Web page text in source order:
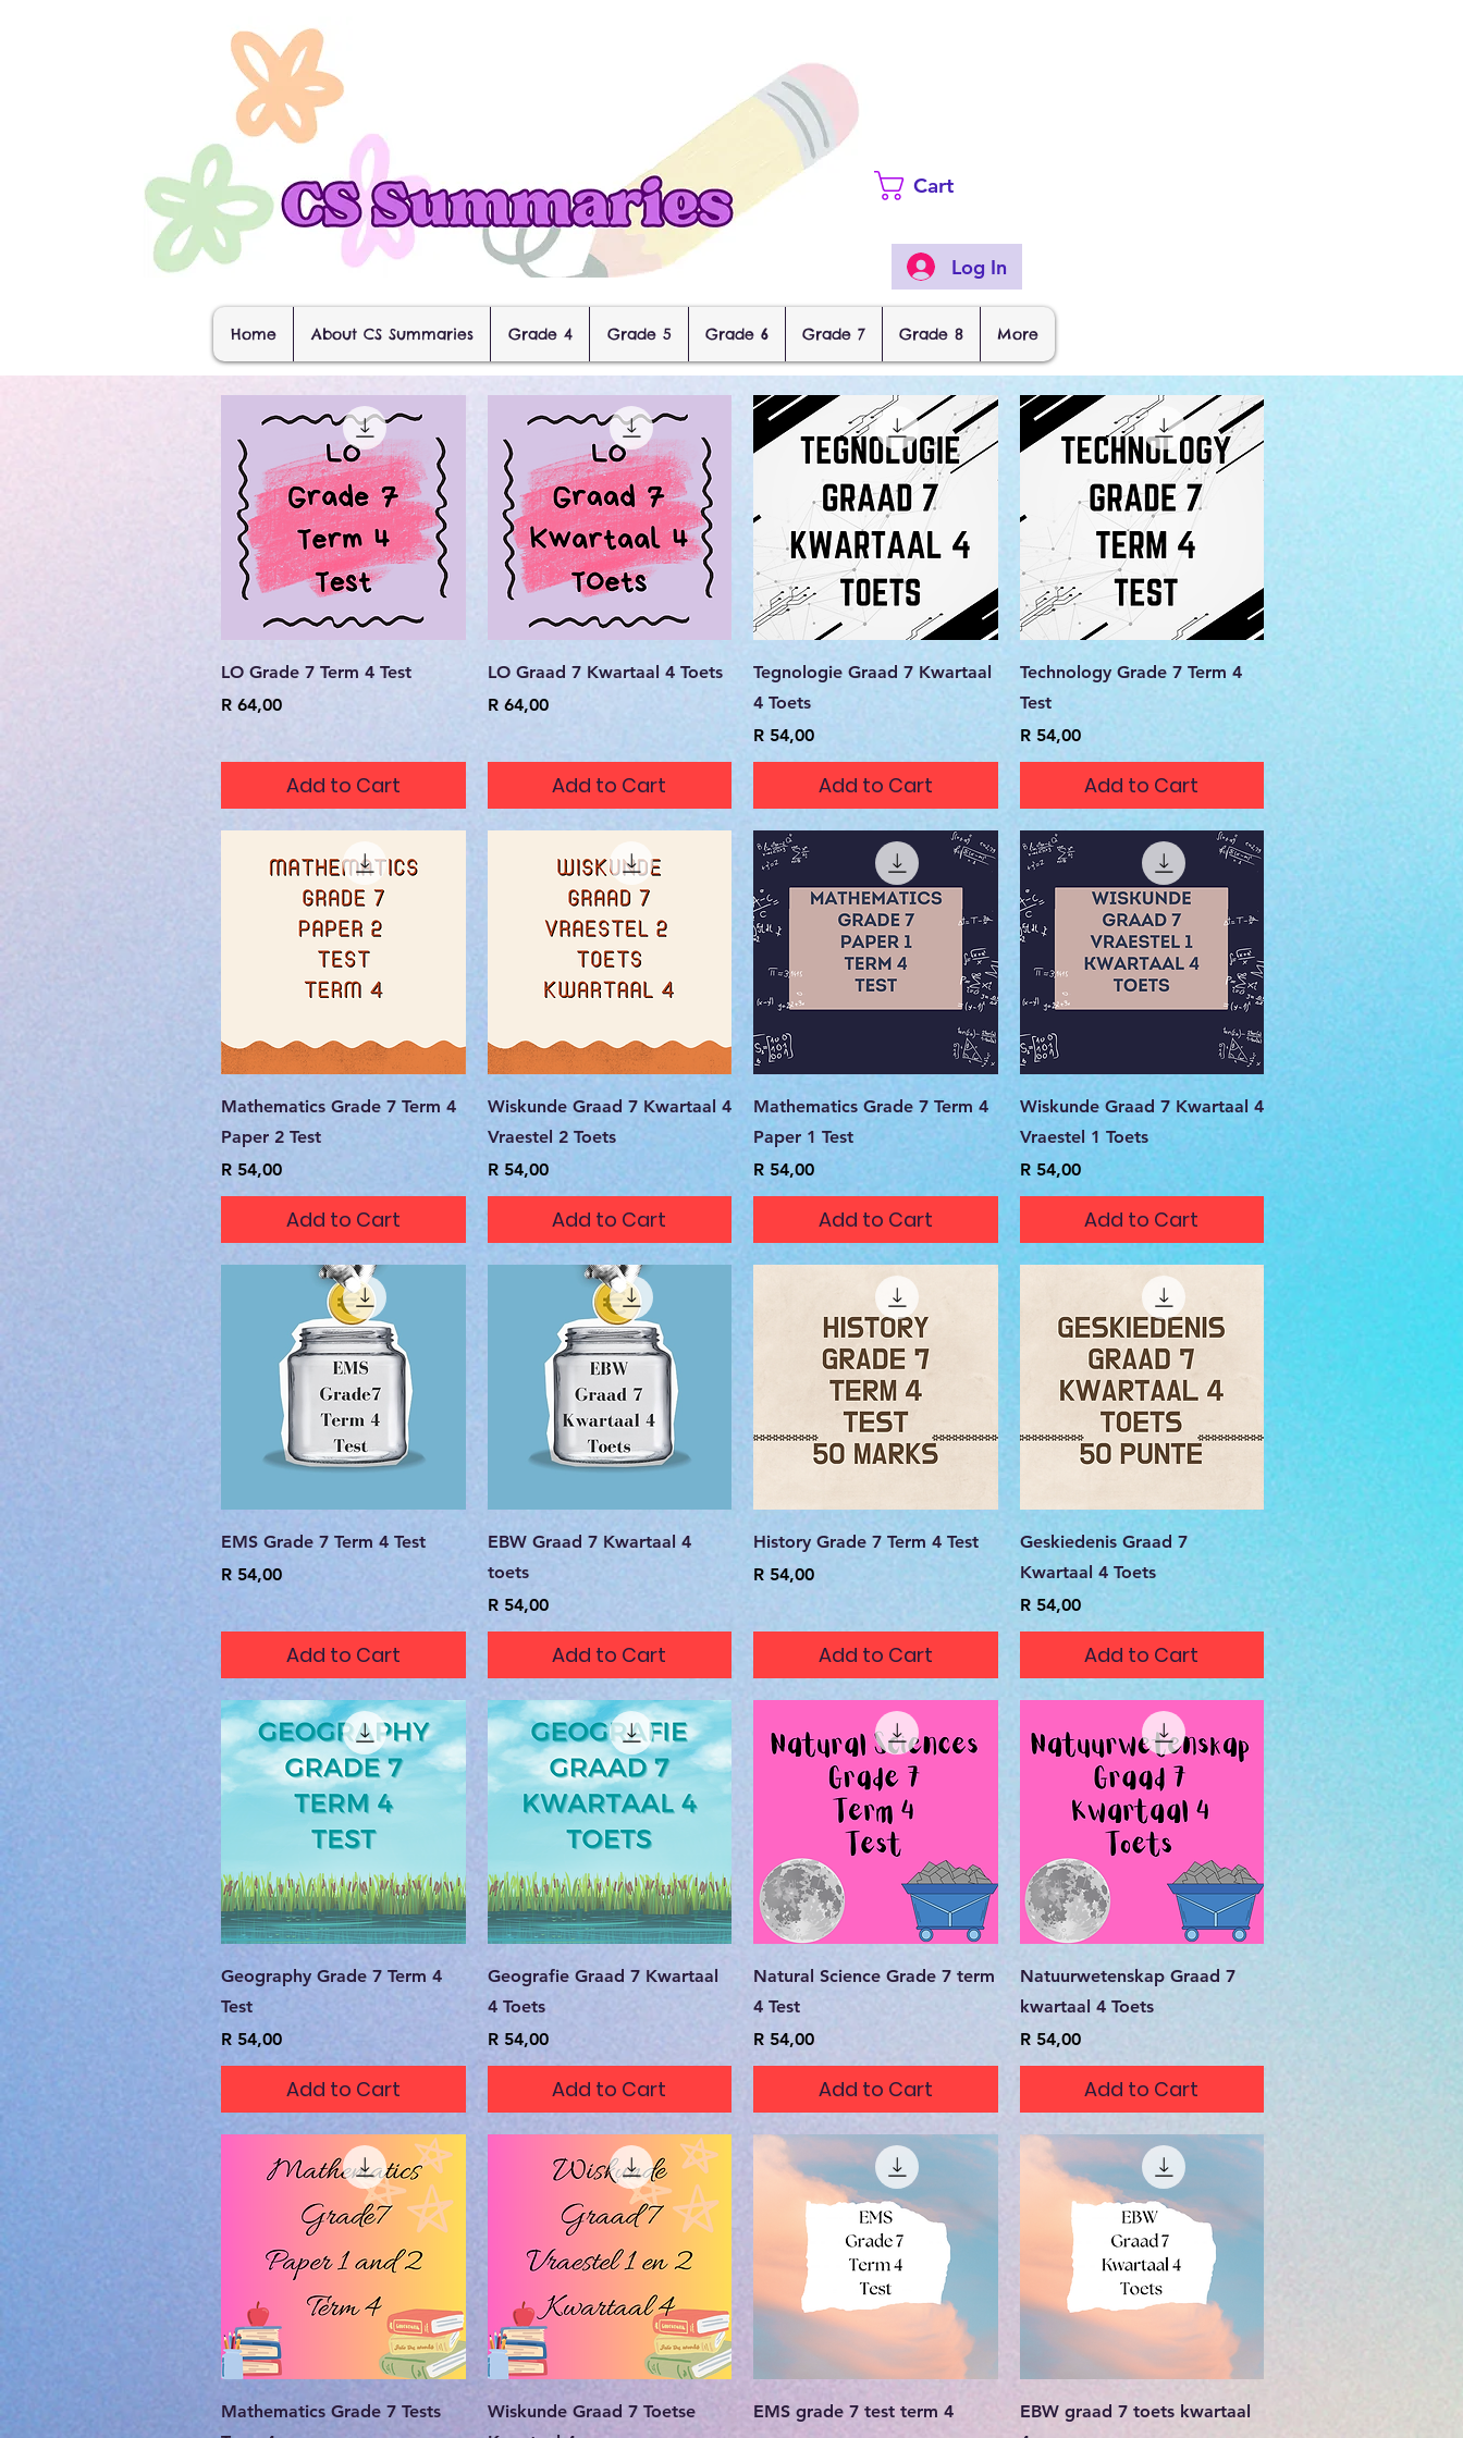
Cart
Log In
Home About CS Summaries Grade 4 Grade 5 Grade 6 Grade 7 Grade 8 More
Quick View
LO Grade 7 Term 4 Test
Price
R 64,00
Add to Cart
Quick View
LO Graad 7 Kwartaal 4 Toets
Price
R 64,00
Add to Cart
Quick View
Tegnologie Graad 7 Kwartaal
4 Toets
Price
R 54,00
Add to Cart
Quick View
Technology Grade 7 Term 4
Test
Price
R 54,00
Add to Cart
Quick View
Mathematics Grade 7 Term 4
Paper 2 Test
Price
R 54,00
Add to Cart
Quick View
Wiskunde Graad 7 Kwartaal 4
Vraestel 2 Toets
Price
R 54,00
Add to Cart
Quick View
Mathematics Grade 7 Term 4
Paper 1 Test
Price
R 54,00
Add to Cart
Quick View
Wiskunde Graad 7 Kwartaal 4
Vraestel 1 Toets
Price
R 54,00
Add to Cart
Quick View
EMS Grade 7 Term 4 Test
Price
R 54,00
Add to Cart
Quick View
EBW Graad 7 Kwartaal 4
toets
Price
R 54,00
Add to Cart
Quick View
History Grade 7 Term 4 Test
Price
R 54,00
Add to Cart
Quick View
Geskiedenis Graad 7
Kwartaal 4 Toets
Price
R 54,00
Add to Cart
Quick View
Geography Grade 7 Term 4
Test
Price
R 54,00
Add to Cart
Quick View
Geografie Graad 7 Kwartaal
4 Toets
Price
R 54,00
Add to Cart
Quick View
Natural Science Grade 7 term
4 Test
Price
R 54,00
Add to Cart
Quick View
Natuurwetenskap Graad 7
kwartaal 4 Toets
Price
R 54,00
Add to Cart
Quick View
Mathematics Grade 7 Tests
Quick View
Wiskunde Graad 7 Toetse
Quick View
EMS grade 7 test term 4
Quick View
EBW graad 7 toets kwartaal